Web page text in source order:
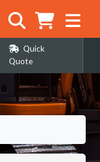
Quick
Quote